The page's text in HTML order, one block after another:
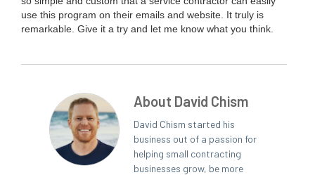
use this pro­gram on their emails and web­site. It tru­ly is
remark­able. Give it a try and let me know what you think.
About David Chism
David Chism started his
business out of a passion for
helping small contracting
businesses grow, be more